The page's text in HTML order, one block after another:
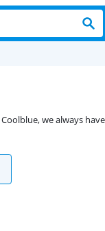
we always